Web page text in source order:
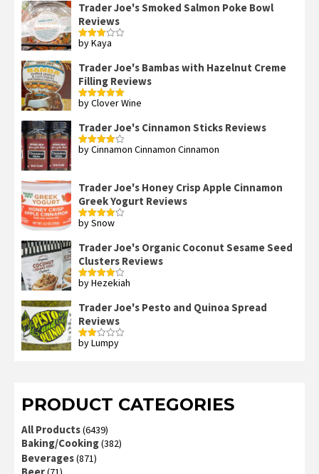
Trader Joe's Smoked Salmon Poke Bowl
Reviews
Rated
by Kaya
Trader Joe's Bambas with Hazelnut Creme
Filling Reviews
Rated5out
by Clover Wine
Trader Joe's Cinnamon Sticks Reviews
Rated4
by Cinnamon Cinnamon Cinnamon
Trader Joe's Honey Crisp Apple Cinnamon
Greek Yogurt Reviews
Rated4
by Snow
Trader Joe's Organic Coconut Sesame Seed
Clusters Reviews
Rated4
by Hezekiah
Trader Joe's Pesto and Quinoa Spread
Reviews
Rated
by Lumpy
PRODUCT CATEGORIES
All Products(6439)
Baking/Cooking(382)
Beverages(871)